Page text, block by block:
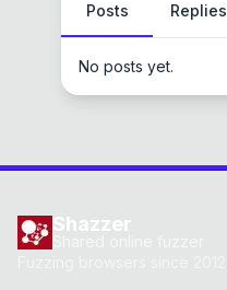
Posts Replies
No posts yet.
Shazzer